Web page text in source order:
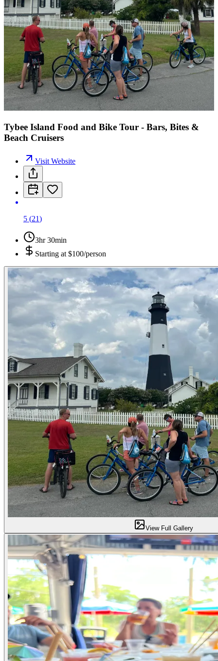
Tybee Island Food and Bike Tour - Bars, Bites &
Beach Cruisers
Visit Website
5 (21)
3hr 30min
Starting at $100/person
View Full Gallery